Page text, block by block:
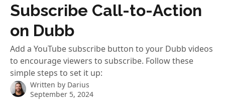
Subscribe Call-to-Action
on Dubb
Add a YouTube subscribe button to your Dubb videos
to encourage viewers to subscribe. Follow these
simple steps to set it up:
Written by Darius
September 5, 2024